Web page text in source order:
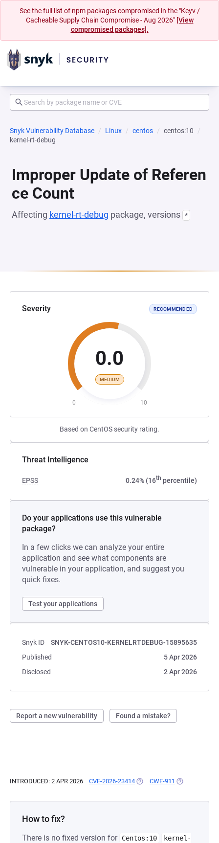
See the full list of npm packages compromised in the "Keyv /
Cacheable Supply Chain Compromise - Aug 2026" [View
compromised packages].
Snyk Vulnerability Database Linux centos
centos:10
kernel-rt-debug
Improper Update of Referen
ce Count
Affecting kernel-rt-debug package, versions *
Severity RECOMMENDED
0.0
MEDIUM
0 10
Based on CentOS security rating.
Threat Intelligence
EPSS 0.24% (16th percentile)
Do your applications use this vulnerable
package?
In a few clicks we can analyze your entire
application and see what components are
vulnerable in your application, and suggest you
quick fixes.
Test your applications
Snyk ID
SNYK-CENTOS10-KERNELRTDEBUG-15895635
Published
5 Apr 2026
Disclosed
2 Apr 2026
Report a new vulnerability Found a mistake?
INTRODUCED: 2 APR 2026 CVE-2026-23414 (OPENS IN A NEW TAB)
CWE-911 (OPENS IN A
How to fix?
There is no fixed version for Centos:10
kernel-